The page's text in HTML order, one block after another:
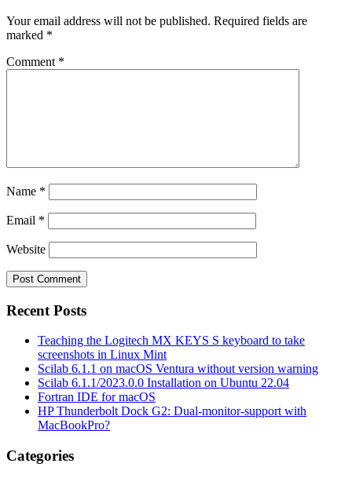
Your email address will not be published. Required fields are
marked *
Comment *
Name *
Email *
Website
Recent Posts
Teaching the Logitech MX KEYS S keyboard to take
screenshots in Linux Mint
Scilab 6.1.1 on macOS Ventura without version warning
Scilab 6.1.1/2023.0.0 Installation on Ubuntu 22.04
Fortran IDE for macOS
HP Thunderbolt Dock G2: Dual-monitor-support with
MacBookPro?
Categories